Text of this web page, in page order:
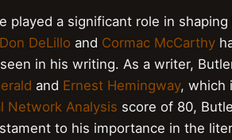
played a significant role in
Don DeLillo and Cormac McCarthy
in his writing. As a writer,
and Ernest Hemingway, which
Network Analysis score of 80,
to his importance in the